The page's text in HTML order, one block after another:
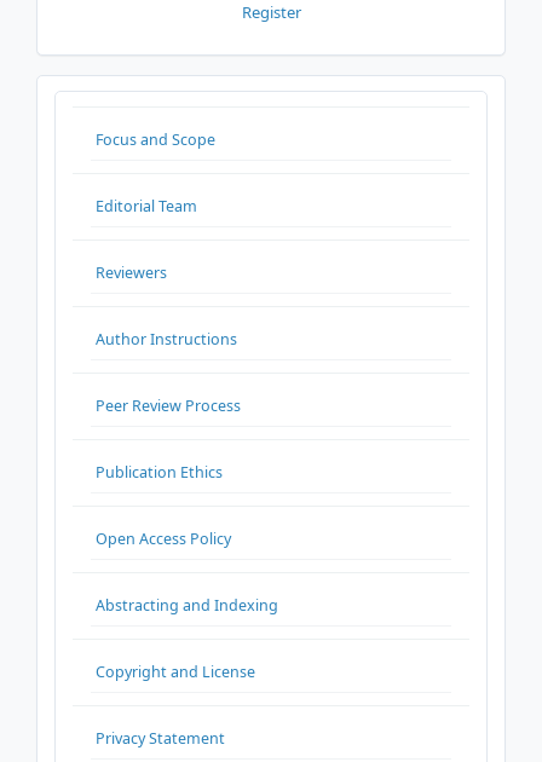
Register
ADDITIONALMENU
Focus and Scope
Editorial Team
Reviewers
Author Instructions
Peer Review Process
Publication Ethics
Open Access Policy
Abstracting and Indexing
Copyright and License
Privacy Statement